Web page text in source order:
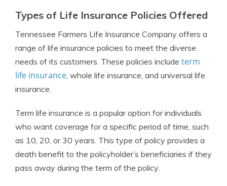
Types of Life Insurance Policies Offered
Tennessee Farmers Life Insurance Company offers a
range of life insurance policies to meet the diverse
needs of its customers. These policies include term
life insurance, whole life insurance, and universal life
insurance.
Term life insurance is a popular option for individuals
who want coverage for a specific period of time, such
as 10, 20, or 30 years. This type of policy provides a
death benefit to the policyholder’s beneficiaries if they
pass away during the term of the policy.